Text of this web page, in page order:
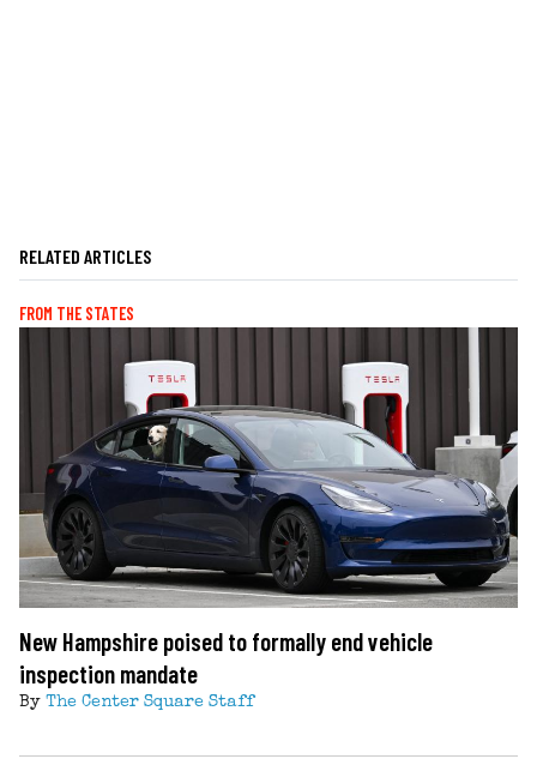
RELATED ARTICLES
FROM THE STATES
New Hampshire poised to formally end vehicle
inspection mandate
By The Center Square Staff